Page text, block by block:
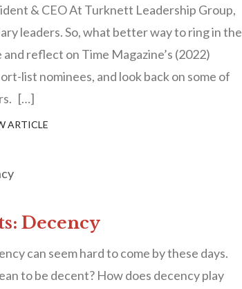
& CEO At Turknett Leadership Group,
leaders. So, what better way to ring in the
reflect on Time Magazine’s (2022)
list nominees, and look back on some of
[…]
ARTICLE
Decency
can seem hard to come by these days.
to be decent? How does decency play